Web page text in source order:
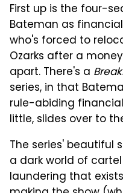
First up is the four-
Bateman as
who's forced to
Ozarks after a
apart. There's a
series, in that
rule-abiding
little, slides over to
The series' beautiful
a dark world of
laundering that